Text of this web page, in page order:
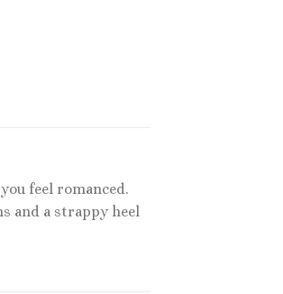
feel romanced.
and a strappy heel